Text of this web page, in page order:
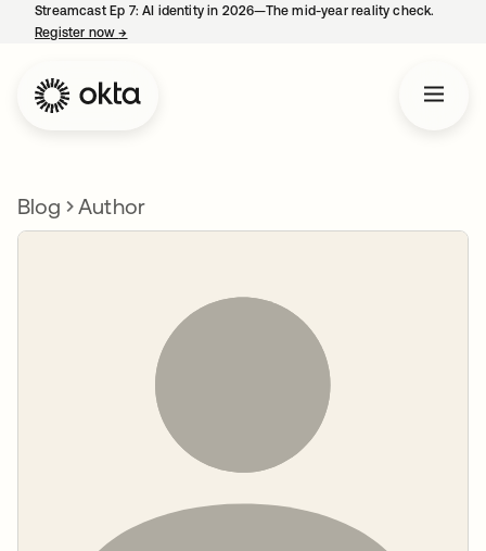
Streamcast Ep 7: AI identity in 2026—The mid-year reality check.
Register now→
Blog Author